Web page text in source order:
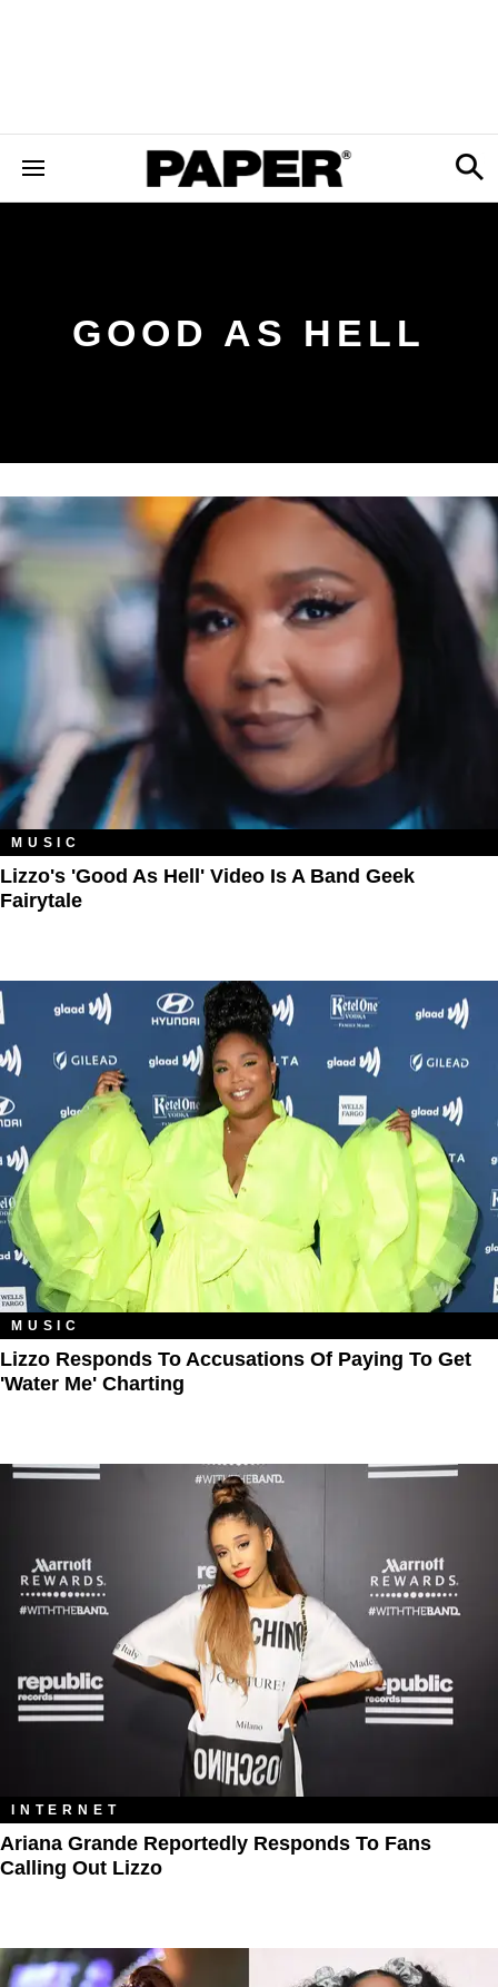
GOOD AS HELL
MUSIC
Lizzo's 'Good As Hell' Video Is A Band Geek
Fairytale
MUSIC
Lizzo Responds To Accusations Of Paying To Get
'Water Me' Charting
INTERNET
Ariana Grande Reportedly Responds To Fans
Calling Out Lizzo